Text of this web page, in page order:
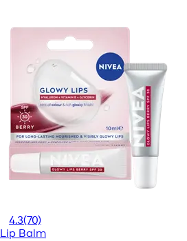
4.3(70)
Lip Balm